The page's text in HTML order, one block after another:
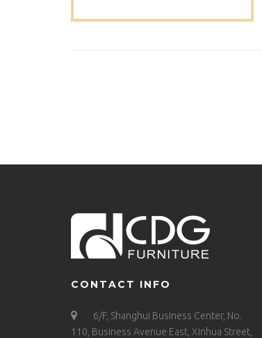
CONTACT INFO
6/F, Shanghui Business Center, No.
110, Business Avenue East, Xinhua Street,